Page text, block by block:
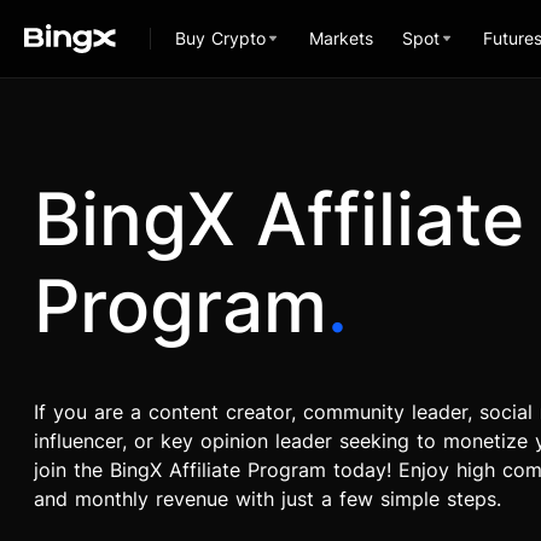
Buy Crypto Markets Spot Futures
BingX Affiliate
Program.
If you are a content creator, community leader, social
influencer, or key opinion leader seeking to monetize
join the BingX Affiliate Program today! Enjoy high
and monthly revenue with just a few simple steps.